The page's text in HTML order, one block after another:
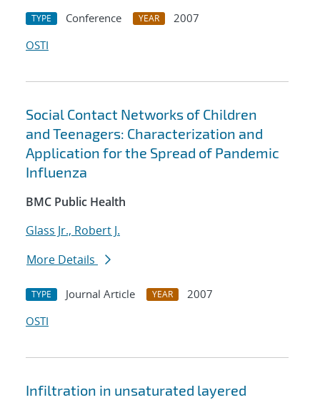
TYPE Conference YEAR
2007
OSTI
Social Contact Networks of Children
and Teenagers: Characterization and
Application for the Spread of Pandemic
Influenza
BMC Public Health
Glass Jr., Robert J.
More Details
TYPE Journal Article YEAR
2007
OSTI
Infiltration in unsaturated layered